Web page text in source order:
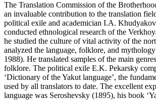
The Translation Commission of the
an invaluable contribution to the translation
political exile and academician I.A.
conducted ethnological research of the
he studied the culture of vital activity of the
analyzed the language, folklore, and
1988). He translated samples of the main
folklore. The political exile E.K. Pekarsky
‘Dictionary of the Yakut language’, the
used by all translators to date. The excellent
language was Seroshevsky (1895), his book